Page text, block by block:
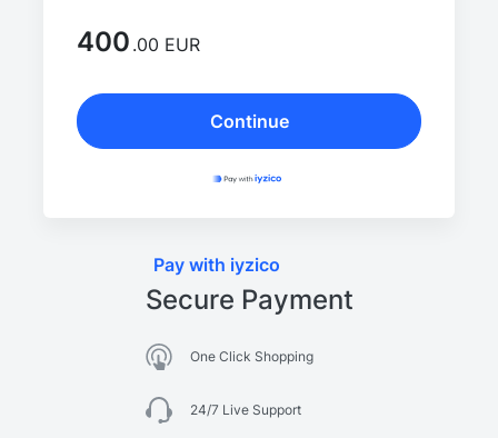
400 .00 EUR
Continue
Pay with iyzico
Secure Payment
One Click Shopping
24/7 Live Support